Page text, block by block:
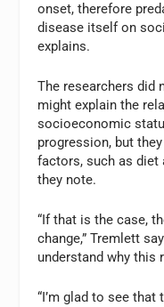
onset, therefore
disease itself on
explains.
The researchers
might explain the
socioeconomic
progression, but
factors, such as diet
they note.
“If that is the case,
change,” Tremlett
understand why this
“I’m glad to see